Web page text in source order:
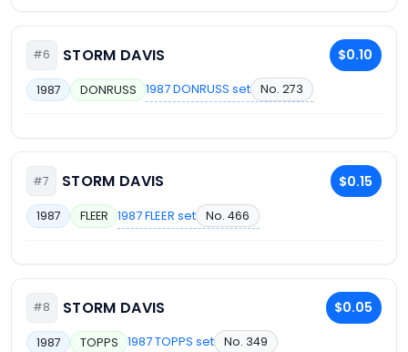
#6 STORM DAVIS $0.10
1987 DONRUSS 1987 DONRUSS set No. 273
#7 STORM DAVIS $0.15
1987 FLEER 1987 FLEER set No. 466
#8 STORM DAVIS $0.05
1987 TOPPS 1987 TOPPS set No. 349